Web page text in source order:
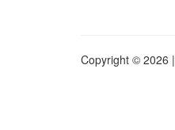
Copyright © 2026 |